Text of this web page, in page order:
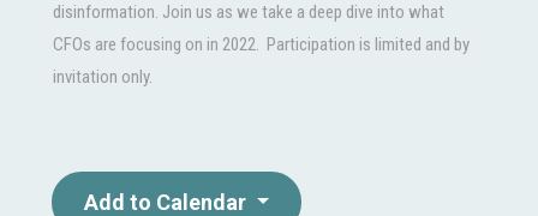
disinformation. Join us as we take a deep dive into what
CFOs are focusing on in 2022. Participation is limited and by
invitation only.
Add to Calendar